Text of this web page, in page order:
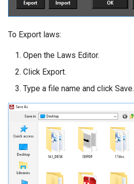
To Export laws:
Open the Laws Editor.
Click Export.
Type a file name and click Save.